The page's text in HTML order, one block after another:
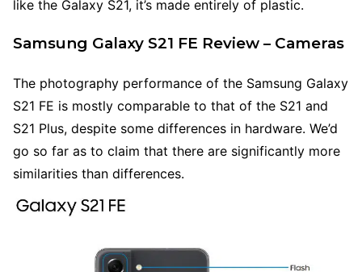
like the Galaxy S21, it’s made entirely of plastic.
Samsung Galaxy S21 FE Review – Cameras
The photography performance of the Samsung Galaxy
S21 FE is mostly comparable to that of the S21 and
S21 Plus, despite some differences in hardware. We’d
go so far as to claim that there are significantly more
similarities than differences.